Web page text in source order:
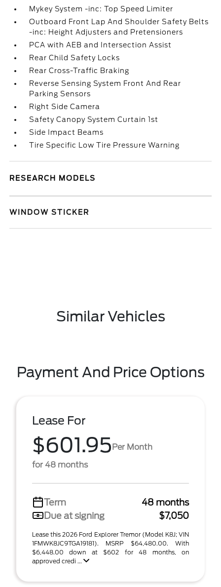
Mykey System -inc: Top Speed Limiter
Outboard Front Lap And Shoulder Safety Belts
-inc: Height Adjusters and Pretensioners
PCA with AEB and Intersection Assist
Rear Child Safety Locks
Rear Cross-Traffic Braking
Reverse Sensing System Front And Rear
Parking Sensors
Right Side Camera
Safety Canopy System Curtain 1st
Side Impact Beams
Tire Specific Low Tire Pressure Warning
RESEARCH MODELS
WINDOW STICKER
Similar Vehicles
Payment And Price Options
Lease For
$601.95 Per Month
for 48 months
Term
48 months
Due at signing
$7,050
Lease this 2026 Ford Explorer Tremor (Model K8J; VIN
1FMWK8JC9TGA19181). MSRP $64,480.00. With
$6,448.00 down at $602 for 48 months, on
approved credi ...